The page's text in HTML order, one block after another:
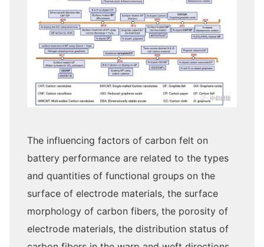
The influencing factors of carbon felt on
battery performance are related to the types
and quantities of functional groups on the
surface of electrode materials, the surface
morphology of carbon fibers, the porosity of
electrode materials, the distribution status of